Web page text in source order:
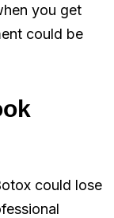
you get
could be
could lose